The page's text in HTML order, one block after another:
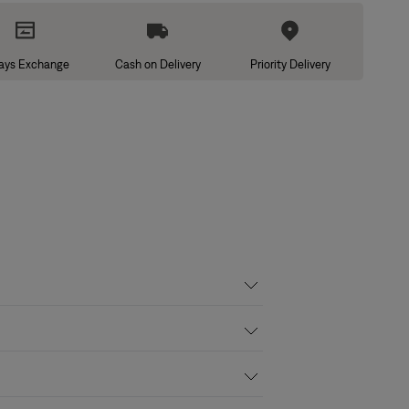
Exchange Cash on Delivery Priority Delivery